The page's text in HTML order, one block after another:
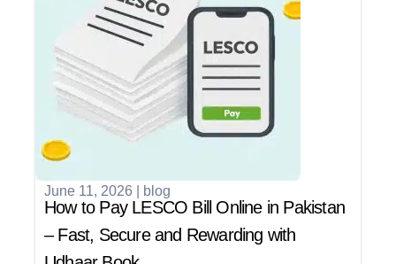
June 11, 2026 blog
How to Pay LESCO Bill Online in Pakistan
– Fast, Secure and Rewarding with